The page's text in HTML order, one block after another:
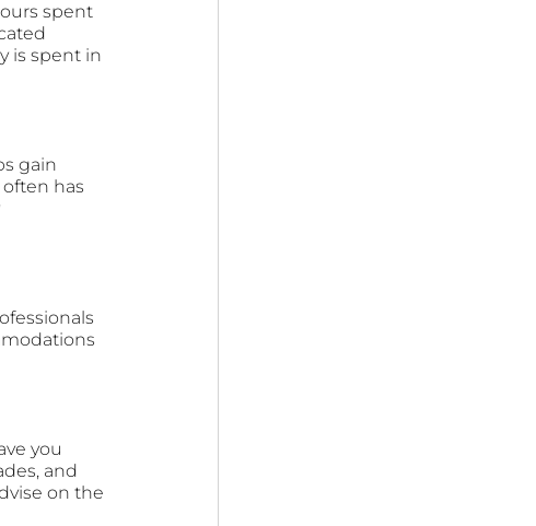
spent
is spent in
gain
has
you
and
on the